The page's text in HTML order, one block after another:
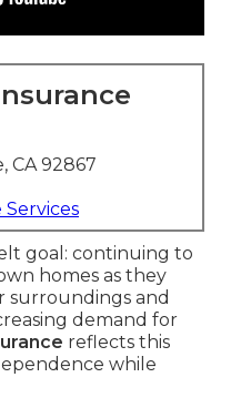
CA 92867
Services
goal: continuing to
homes as they
surroundings and
demand for
reflects this
while